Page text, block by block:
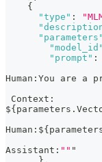
{
"type" :
"parameters"
"model_id"
"prompt" :
Human : You are a
Context :
${
Human : ${
Assistant : "" "